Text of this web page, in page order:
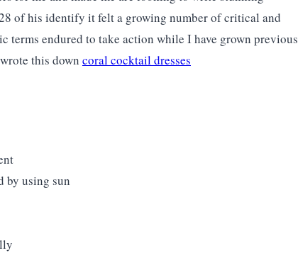
of his identify it felt a growing number of critical and
terms endured to take action while I have grown previous
this down coral cocktail dresses
by using sun